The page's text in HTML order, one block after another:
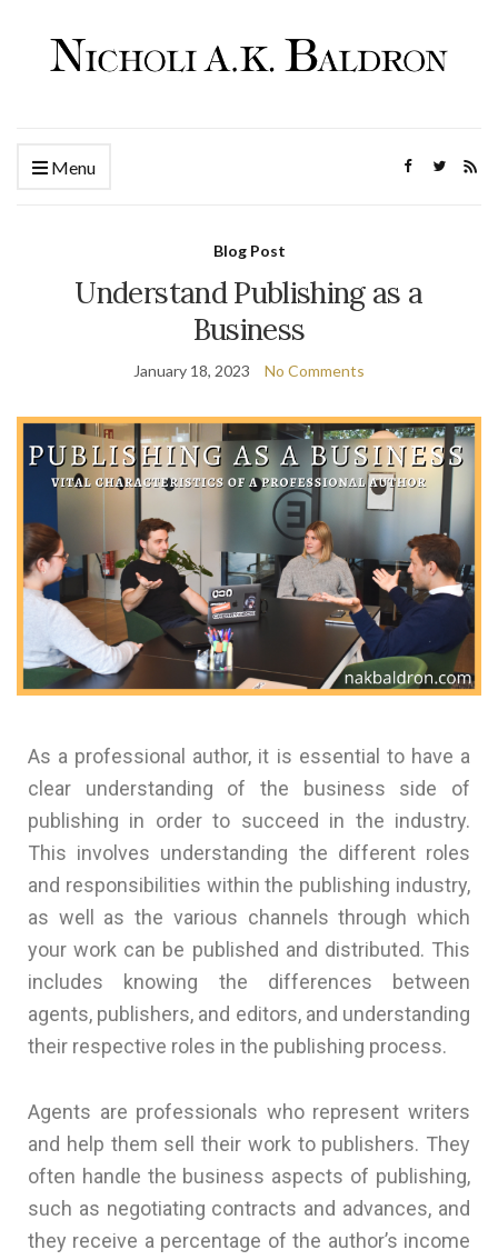
Menu
Blog Post
Understand Publishing as a
Business
January 18, 2023 No Comments
As a professional author, it is essential to have a
clear understanding of the business side of
publishing in order to succeed in the industry.
This involves understanding the different roles
and responsibilities within the publishing industry,
as well as the various channels through which
your work can be published and distributed. This
includes knowing the differences between
agents, publishers, and editors, and understanding
their respective roles in the publishing process.
Agents are professionals who represent writers
and help them sell their work to publishers. They
often handle the business aspects of publishing,
such as negotiating contracts and advances, and
they receive a percentage of the author’s income